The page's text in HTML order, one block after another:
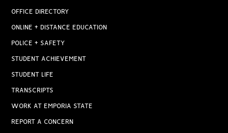
OFFICE DIRECTORY
ONLINE + DISTANCE EDUCATION
POLICE + SAFETY
STUDENT ACHIEVEMENT
STUDENT LIFE
TRANSCRIPTS
WORK AT EMPORIA STATE
REPORT A CONCERN